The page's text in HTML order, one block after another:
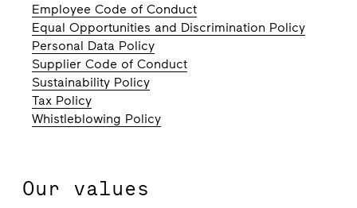
Employee Code of Conduct
Equal Opportunities and Discrimination Policy
Personal Data Policy
Supplier Code of Conduct
Sustainability Policy
Tax Policy
Whistleblowing Policy
Our values